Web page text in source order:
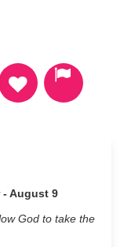
- August 9
God to take the